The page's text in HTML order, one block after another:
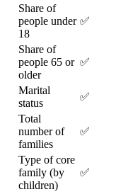
Share of
people under
18
✅
Share of
people 65 or
older
✅
Marital
status
✅
Total
number of
families
✅
Type of core
family (by
children)
✅